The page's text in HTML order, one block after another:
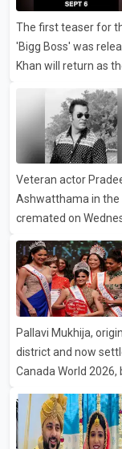
medical
Suvendu Adhikari
morning to inquire
The first teaser for
'Bigg Boss' was
Khan will return as
the new season will
Khan is seen
Karan Arjun mein
full details of the
contestants, have
Veteran actor
Ashwatthama in the
cremated on
Colony. Family
the film industry
son, Vikramaditya,
farewell to his father
appeared in
away on Tuesday
end of a
Pallavi Mukhija,
district and now
Canada World
the Bell Performing
where Pallavi